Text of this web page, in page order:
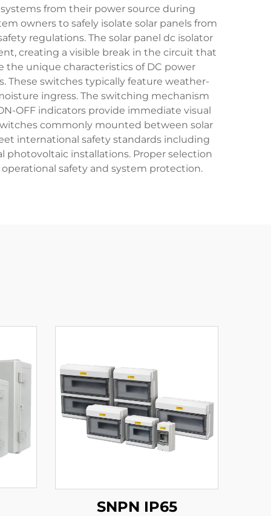
from their power source during
owners to safely isolate solar panels from
regulations. The solar panel dc isolator
creating a visible break in the circuit that
unique characteristics of DC power
These switches typically feature weather-
ingress. The switching mechanism
OFF indicators provide immediate visual
commonly mounted between solar
international safety standards including
photovoltaic installations. Proper selection
safety and system protection.
SNPN IP65